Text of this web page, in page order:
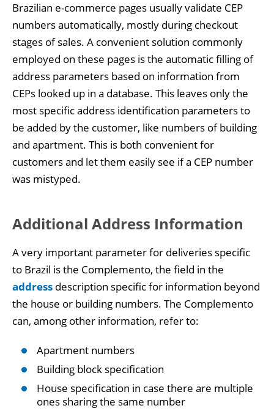
Brazilian e-commerce pages usually validate CEP
numbers automatically, mostly during checkout
stages of sales. A convenient solution commonly
employed on these pages is the automatic filling of
address parameters based on information from
CEPs looked up in a database. This leaves only the
most specific address identification parameters to
be added by the customer, like numbers of building
and apartment. This is both convenient for
customers and let them easily see if a CEP number
was mistyped.
Additional Address Information
A very important parameter for deliveries specific
to Brazil is the Complemento, the field in the
address description specific for information beyond
the house or building numbers. The Complemento
can, among other information, refer to:
Apartment numbers
Building block specification
House specification in case there are multiple
ones sharing the same number